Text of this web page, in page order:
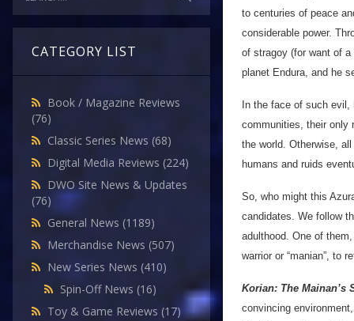
CATEGORY LIST
Book / Magazine Reviews
(76)
Classic Series News (68)
Digital Media Reviews (224)
DWO Site News & Updates
(76)
General News (1189)
Merchandise News (507)
New Series News (410)
Spin-Off News (16)
Toy & Game Reviews (17)
to centuries of peace
considerable power.
of stragoy (for want of
planet Endura, and he
In the face of such
communities, their only
the world. Otherwise,
humans and ruids
So, who might this
candidates. We follow
adulthood. One of
warrior or “manian”, to
Korian: The Mainan’s
convincing